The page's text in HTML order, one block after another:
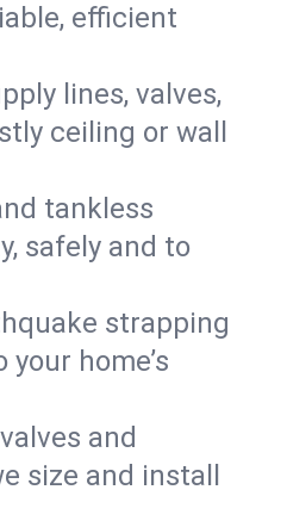
efficient
lines, valves,
ceiling or wall
tankless
safely and to
strapping
home’s
and
size and install